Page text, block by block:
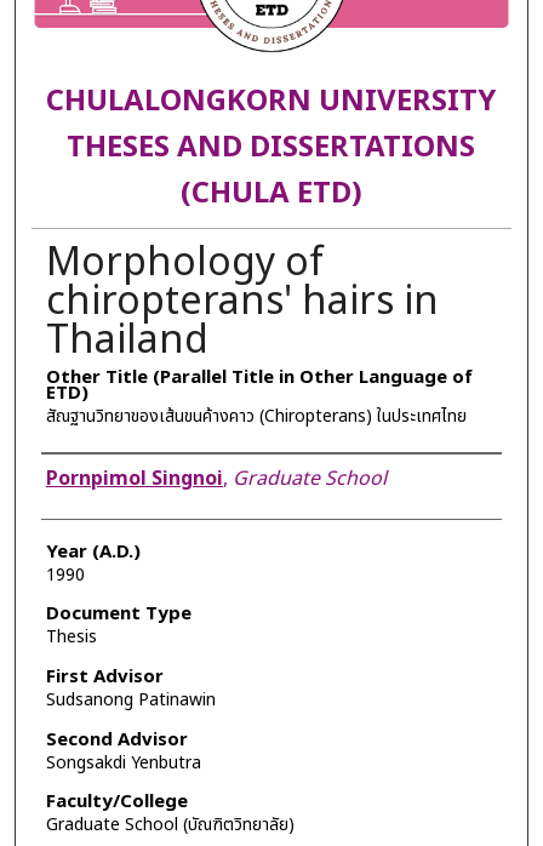
CHULALONGKORN UNIVERSITY
THESES AND DISSERTATIONS
(CHULA ETD)
Morphology of
chiropterans' hairs in
Thailand
Other Title (Parallel Title in Other Language of
ETD)
สัณฐานวิทยาของเส้นขนค้างคาว (Chiropterans) ในประเทศไทย
Author
Pornpimol Singnoi, Graduate School
Year (A.D.)
1990
Document Type
Thesis
First Advisor
Sudsanong Patinawin
Second Advisor
Songsakdi Yenbutra
Faculty/College
Graduate School (บัณฑิตวิทยาลัย)